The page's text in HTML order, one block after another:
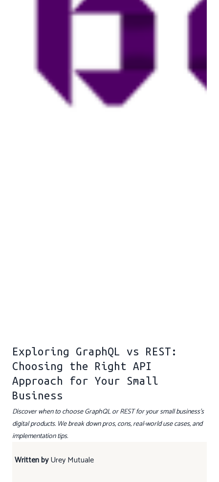
Exploring GraphQL vs REST:
Choosing the Right API
Approach for Your Small
Business
Discover when to choose GraphQL or REST for your small business’s
digital products. We break down pros, cons, real-world use cases, and
implementation tips.
Written byUrey Mutuale